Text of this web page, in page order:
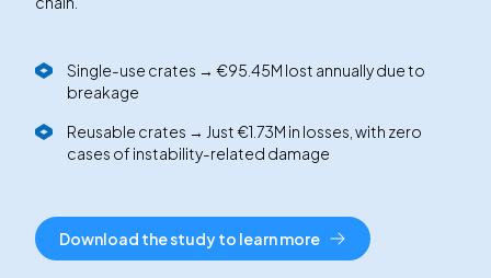
Single-use crates → €95.45M lost annually due to
breakage
Reusable crates → Just €1.73M in losses, with zero
cases of instability-related damage
Download the study to learn more